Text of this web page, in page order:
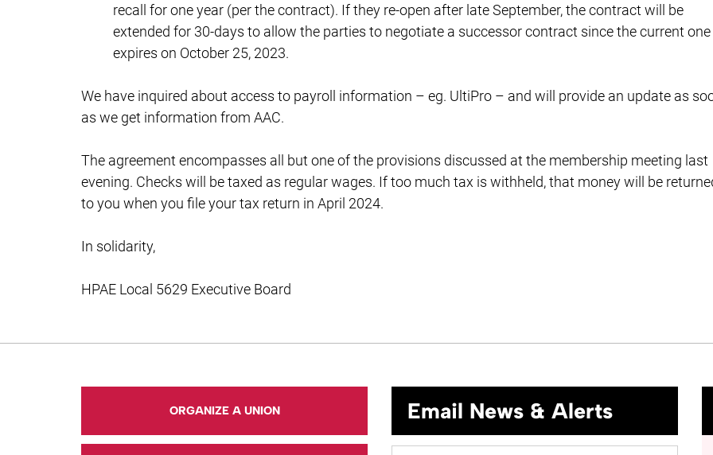
recall for one year (per the contract). If they re-open after late September, the contract will be
extended for 30-days to allow the parties to negotiate a successor contract since the current one
expires on October 25, 2023.
We have inquired about access to payroll information – eg. UltiPro – and will provide an update as
as we get information from AAC.
The agreement encompasses all but one of the provisions discussed at the membership meeting last
evening. Checks will be taxed as regular wages. If too much tax is withheld, that money will be
to you when you file your tax return in April 2024.
In solidarity,
HPAE Local 5629 Executive Board
ORGANIZE A UNION Email News & Alerts